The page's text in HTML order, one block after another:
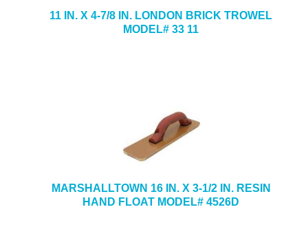
11 IN. X 4-7/8 IN. LONDON BRICK TROWEL
MODEL# 33 11
MARSHALLTOWN 16 IN. X 3-1/2 IN. RESIN
HAND FLOAT MODEL# 4526D